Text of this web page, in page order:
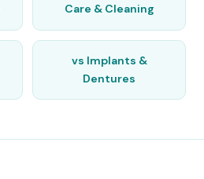
Care & Cleaning
vs Implants &
Dentures